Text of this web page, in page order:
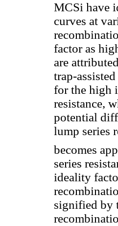
MCSi have
curves at
factor as
are
trap-
for the high
resistance,
potential
lump series
becomes
series
ideality
signified by